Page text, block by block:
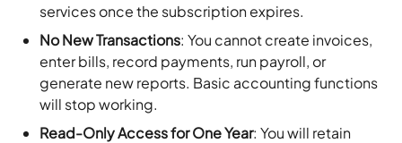
services once the subscription expires.
No New Transactions: You cannot create invoices,
enter bills, record payments, run payroll, or
generate new reports. Basic accounting functions
will stop working.
Read-Only Access for One Year: You will retain